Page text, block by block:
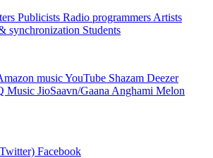
Publicists Radio programmers Artists
synchronization Students
musicYouTube Shazam Deezer
Music JioSaavn/Gaana Anghami Melon
Facebook